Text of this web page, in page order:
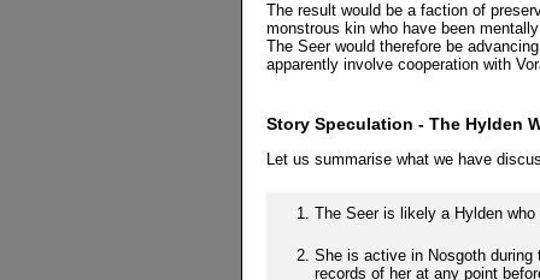
The result would be a faction of
monstrous kin who have been
The Seer would therefore be
apparently involve cooperation with
Story Speculation - The Hylden
Let us summarise what we have
The Seer is likely a Hylden
She is active in Nosgoth
records of her at any point